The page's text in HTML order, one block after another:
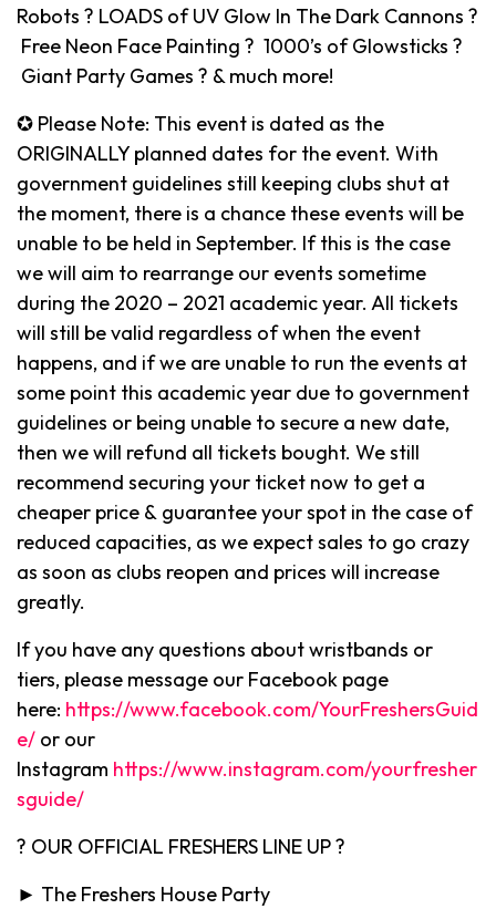
Robots ? LOADS of UV Glow In The Dark Cannons ?
Free Neon Face Painting ? 1000’s of Glowsticks ?
Giant Party Games ? & much more!
✪ Please Note: This event is dated as the
ORIGINALLY planned dates for the event. With
government guidelines still keeping clubs shut at
the moment, there is a chance these events will be
unable to be held in September. If this is the case
we will aim to rearrange our events sometime
during the 2020 – 2021 academic year. All tickets
will still be valid regardless of when the event
happens, and if we are unable to run the events at
some point this academic year due to government
guidelines or being unable to secure a new date,
then we will refund all tickets bought. We still
recommend securing your ticket now to get a
cheaper price & guarantee your spot in the case of
reduced capacities, as we expect sales to go crazy
as soon as clubs reopen and prices will increase
greatly.
If you have any questions about wristbands or
tiers, please message our Facebook page
here: https://www.facebook.com/YourFreshersGuid
e/ or our
Instagram https://www.instagram.com/yourfresher
sguide/
? OUR OFFICIAL FRESHERS LINE UP ?
► The Freshers House Party